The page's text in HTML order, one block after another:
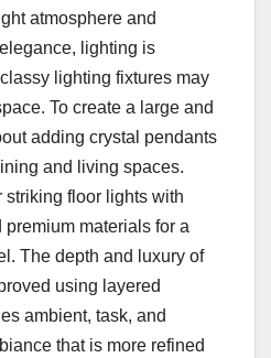
atmosphere and
lighting is
lighting fixtures may
To create a large and
adding crystal pendants
and living spaces.
floor lights with
materials for a
The depth and luxury of
using layered
ambient, task, and
that is more refined